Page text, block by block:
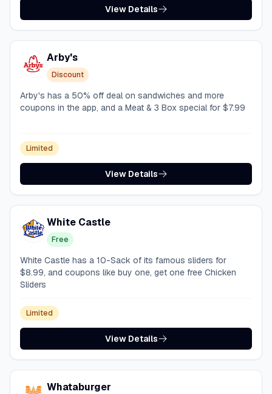
View Details
Arby's
Discount
Arby's has a 50% off deal on sandwiches and more
coupons in the app, and a Meat & 3 Box special for $7.99
Limited
View Details
White Castle
Free
White Castle has a 10-Sack of its famous sliders for
$8.99, and coupons like buy one, get one free Chicken
Sliders
Limited
View Details
Whataburger